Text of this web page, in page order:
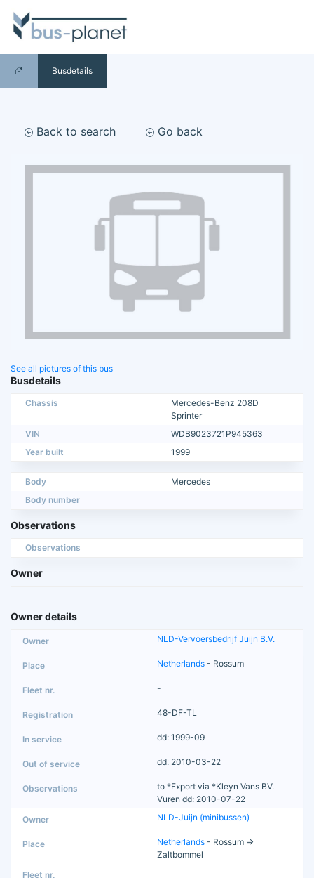
Busdetails
Back to search Go back
See all pictures of this bus
Busdetails
Chassis
Mercedes-Benz 208D
Sprinter
VIN
WDB9023721P945363
Year built
1999
Body
Mercedes
Body number
Observations
Observations
Owner
Owner details
NLD-Vervoersbedrijf Juijn B.V.
Netherlands - Rossum
-
48-DF-TL
dd: 1999-09
dd: 2010-03-22
to *Export via *Kleyn Vans BV.
Vuren dd: 2010-07-22
NLD-Juijn (minibussen)
Netherlands - Rossum =>
Zaltbommel